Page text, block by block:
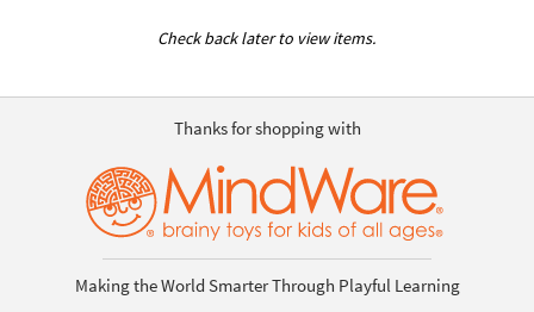
Check back later to view items.
Thanks for shopping with
Making the World Smarter Through Playful Learning